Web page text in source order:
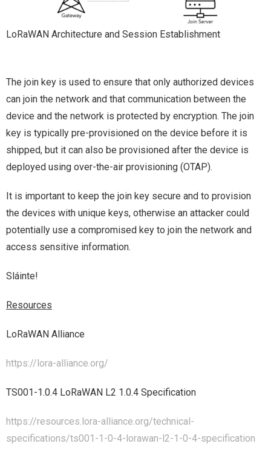
LoRaWAN Architecture and Session Establishment
The join key is used to ensure that only authorized devices
can join the network and that communication between the
device and the network is protected by encryption. The join
key is typically pre-provisioned on the device before it is
shipped, but it can also be provisioned after the device is
deployed using over-the-air provisioning (OTAP).
It is important to keep the join key secure and to provision
the devices with unique keys, otherwise an attacker could
potentially use a compromised key to join the network and
access sensitive information.
Sláinte!
Resources
LoRaWAN Alliance
https://lora-alliance.org/
TS001-1.0.4 LoRaWAN L2 1.0.4 Specification
https://resources.lora-alliance.org/technical-
specifications/ts001-1-0-4-lorawan-l2-1-0-4-specification